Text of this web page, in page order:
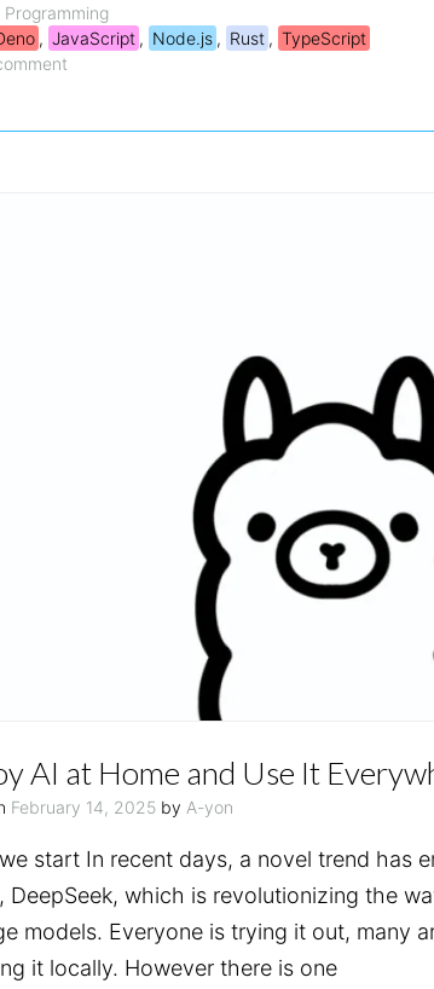
Programming
, JavaScript , Node.js , Rust , TypeScript
AI at Home and Use It
February 14, 2025 by A-yon
start In recent days, a novel trend has
DeepSeek, which is revolutionizing the
models. Everyone is trying it out, many
it locally. However there is one